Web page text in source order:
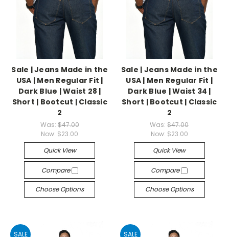
Sale | Jeans Made in the
USA | Men Regular Fit |
Dark Blue | Waist 28 |
Short | Bootcut | Classic
2
Was: $47.00
Now: $23.00
Quick View
Compare
Choose Options
Sale | Jeans Made in the
USA | Men Regular Fit |
Dark Blue | Waist 34 |
Short | Bootcut | Classic
2
Was:$47.00
Now: $23.00
Quick View
Compare
Choose Options
SALE SALE